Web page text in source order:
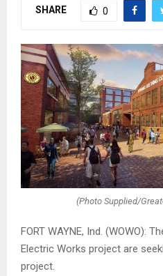
SHARE 0
(Photo Supplied/
FORT WAYNE, Ind. (WOWO):
Electric Works project are
project.